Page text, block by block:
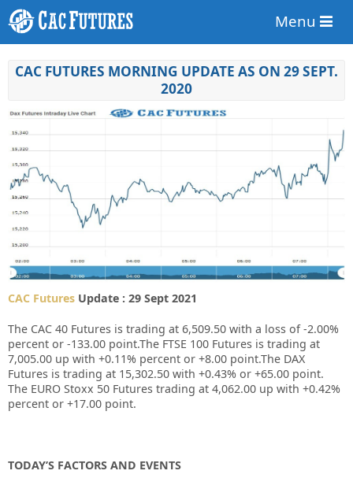
Menu
CAC FUTURES MORNING UPDATE AS ON 29 SEPT.
2020
CAC Futures Update : 29 Sept 2021
The CAC 40 Futures is trading at 6,509.50 with a loss of -2.00%
percent or -133.00 point.The FTSE 100 Futures is trading at
7,005.00 up with +0.11% percent or +8.00 point.The DAX
Futures is trading at 15,302.50 with +0.43% or +65.00 point.
The EURO Stoxx 50 Futures trading at 4,062.00 up with +0.42%
percent or +17.00 point.
TODAY’S FACTORS AND EVENTS